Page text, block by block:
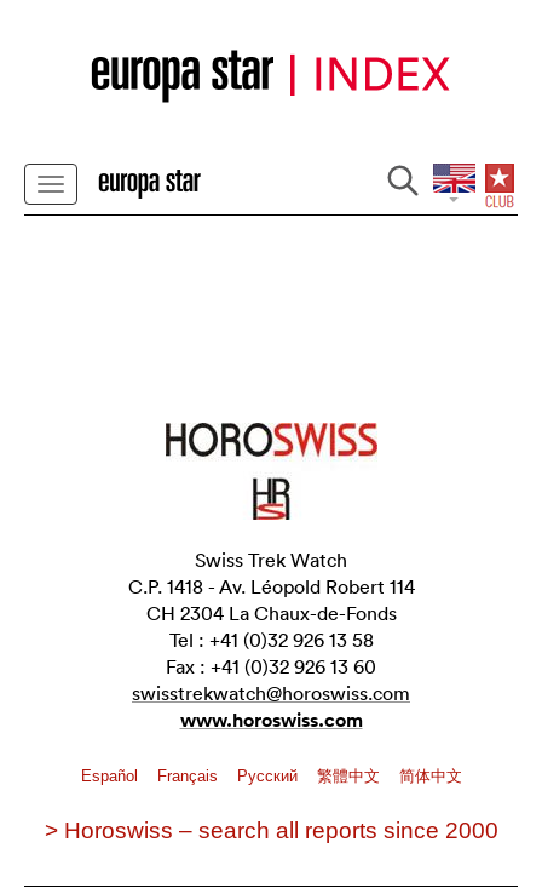
Swiss Trek Watch
C.P. 1418 - Av. Léopold Robert 114
CH 2304 La Chaux-de-Fonds
Tel : +41 (0)32 926 13 58
Fax : +41 (0)32 926 13 60
swisstrekwatch@horoswiss.com
www.horoswiss.com
Español Français Pусский 繁體中文 简体中文
> Horoswiss – search all reports since 2000